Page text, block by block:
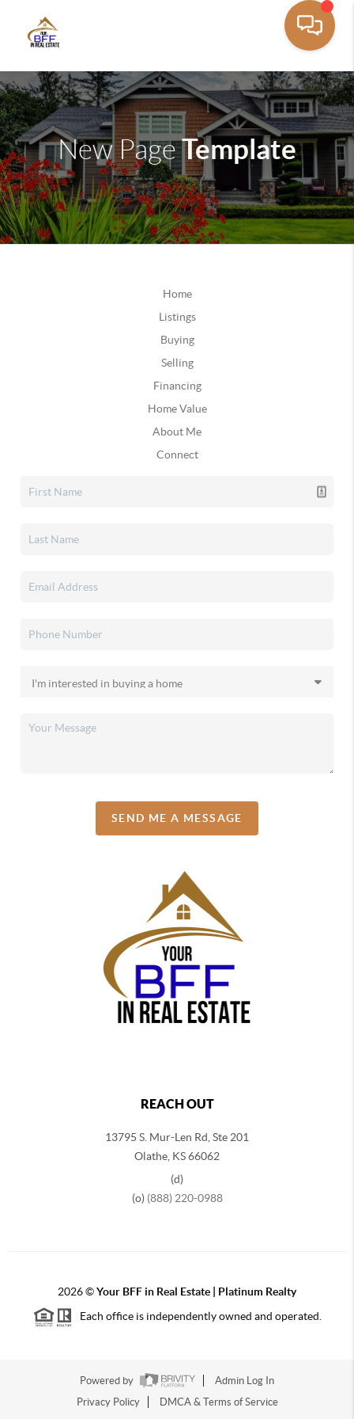
New PageTemplate
Home
Listings
Buying
Selling
Financing
Home Value
About Me
Connect
SEND ME A MESSAGE
REACH OUT
13795 S. Mur-Len Rd, Ste 201
Olathe, KS 66062
(d)
(o) (888) 220-0988
2026©Your BFF in Real Estate | Platinum Realty
Each office is independently owned and operated.
Powered by
Admin Log In
Privacy Policy
DMCA & Terms of Service